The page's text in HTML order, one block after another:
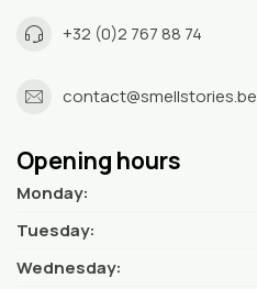
+32 (0)2 767 88 74
contact@smellstories.be
Opening hours
Monday:
Tuesday:
Wednesday: